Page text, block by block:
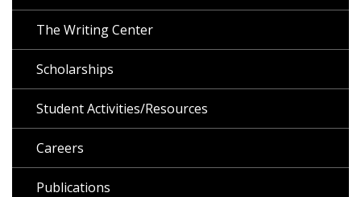
The Writing Center
Scholarships
Student Activities/Resources
Careers
Publications